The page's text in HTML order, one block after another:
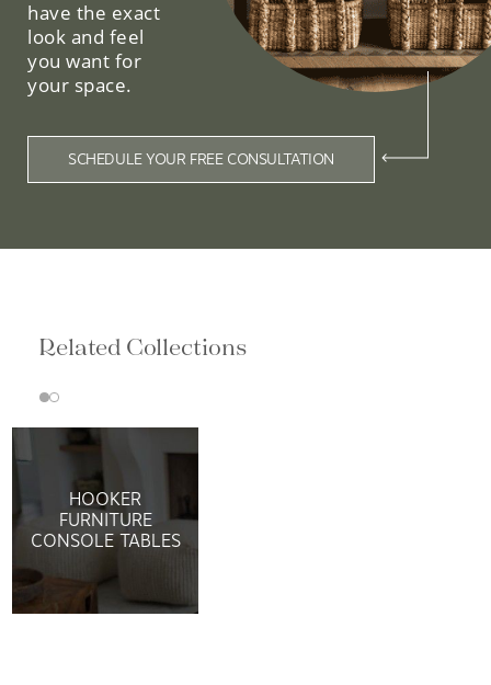
have the exact
look and feel
you want for
your space.
SCHEDULE YOUR FREE CONSULTATION
Related Collections
HOOKER
FURNITURE
CONSOLE TABLES